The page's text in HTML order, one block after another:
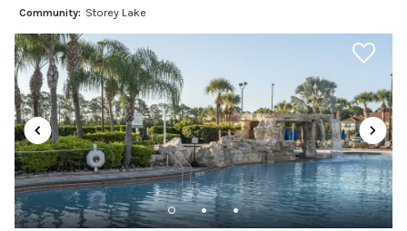
Blender
Coffee Maker
Cooking Basics
Dining Area
Dining table
Dishes Utensils
Dishwasher
Freezer
Community: Storey Lake